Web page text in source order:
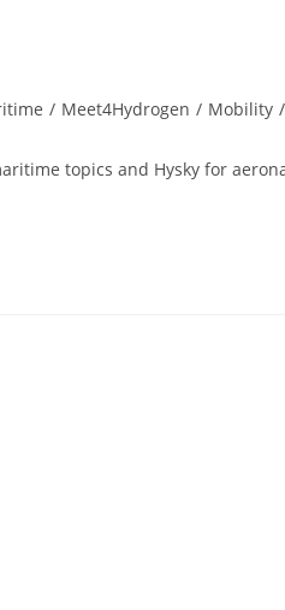
/ Meet4Hydrogen / Mobility /
topics and Hysky for